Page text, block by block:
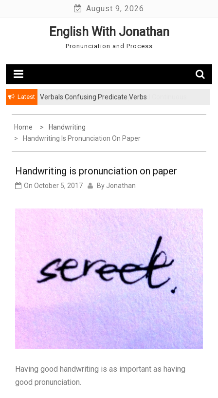
August 9, 2026
English With Jonathan
Pronunciation and Process
Latest Verbals Confusing Predicate Verbs
Watching TV in the Past: Simple and Continuous
Home
Handwriting
Handwriting Is Pronunciation On Paper
Handwriting is pronunciation on paper
On October 5, 2017 By Jonathan
Having good handwriting is as important as having
good pronunciation.